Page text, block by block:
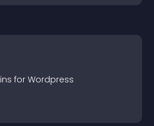
s for Wordpress